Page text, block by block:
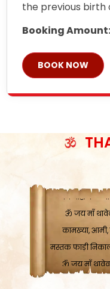
the previous birth
Booking
BOOK NOW
ॐ जय माँ
सात बाघ दायें
ॐ जय माँ
कामख्या, आमी,
मस्तक फाड़ी
ॐ जय माँ